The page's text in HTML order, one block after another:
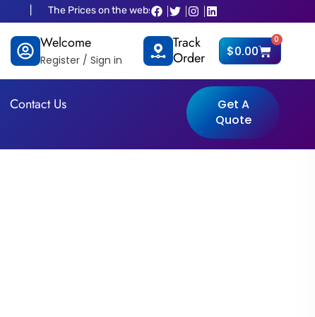
The Prices on the website is old and fluctuated as per dollar
Welcome
Register / Sign in
Track
Order
$0.00
0
Cart
Contact Us
Get A
Quote